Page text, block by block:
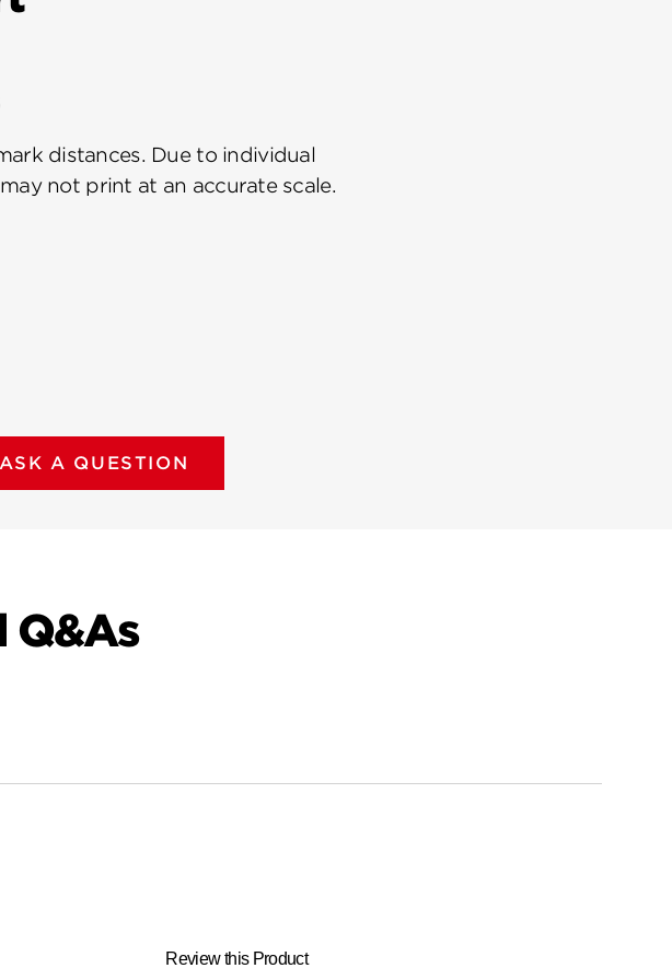
distances. Due to individual
not print at an accurate scale.
ASK A QUESTION
Q&As